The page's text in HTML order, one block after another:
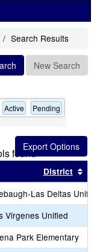
Search Results
New Search
Active Pending
found
by this header
District
Las Deltas
Virgenes Unified
Park Elementary